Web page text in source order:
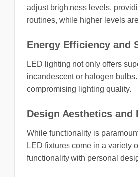
adjust brightness levels,
routines, while higher levels
Energy Efficiency and
LED lighting not only offers
incandescent or halogen
compromising lighting quality.
Design Aesthetics and
While functionality is
LED fixtures come in a variety
functionality with personal